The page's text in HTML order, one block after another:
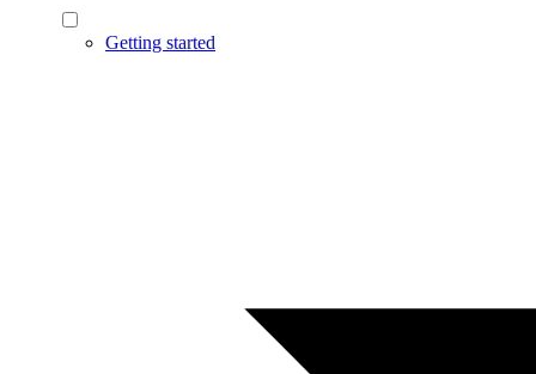
Getting started